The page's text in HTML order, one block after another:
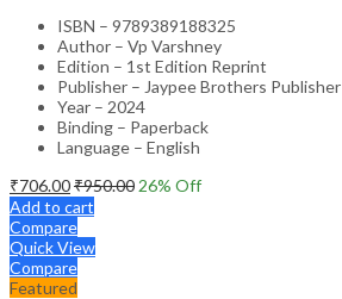
ISBN – 9789389188325
Author – Vp Varshney
Edition – 1st Edition Reprint
Publisher – Jaypee Brothers Publisher
Year – 2024
Binding – Paperback
Language – English
₹706.00₹950.00 26% Off
Add to cart
Compare
Quick View
Compare
Featured